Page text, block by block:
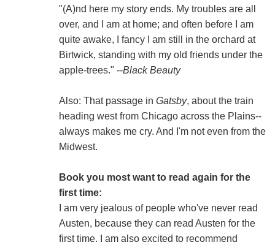
"(A)nd here my story ends. My troubles are all
over, and I am at home; and often before I am
quite awake, I fancy I am still in the orchard at
Birtwick, standing with my old friends under the
apple-trees." --Black Beauty
Also: That passage in Gatsby, about the train
heading west from Chicago across the Plains--
always makes me cry. And I'm not even from the
Midwest.
Book you most want to read again for the
first time:
I am very jealous of people who've never read
Austen, because they can read Austen for the
first time. I am also excited to recommend